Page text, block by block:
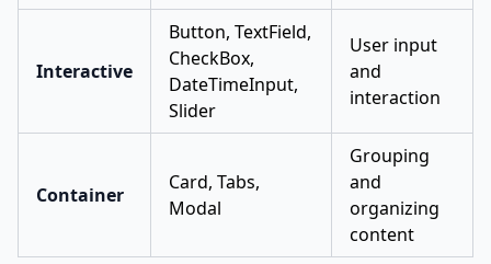
Interactive
Button, TextField,
CheckBox,
DateTimeInput,
Slider
User input
and
interaction
Container
Card, Tabs,
Modal
Grouping
and
organizing
content